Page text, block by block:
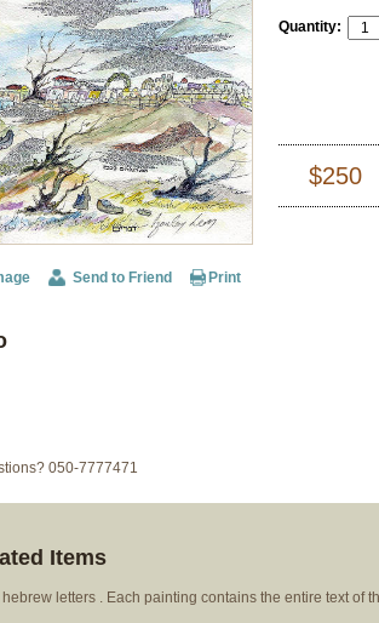
Quantity:
$250
Send to Friend Print
050-7777471
Items
letters . Each painting contains the entire text of